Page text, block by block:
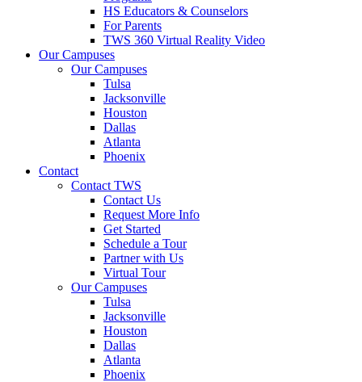
HS Educators & Counselors
For Parents
TWS 360 Virtual Reality Video
Our Campuses
Our Campuses
Tulsa
Jacksonville
Houston
Dallas
Atlanta
Phoenix
Contact
Contact TWS
Contact Us
Request More Info
Get Started
Schedule a Tour
Partner with Us
Virtual Tour
Our Campuses
Tulsa
Jacksonville
Houston
Dallas
Atlanta
Phoenix